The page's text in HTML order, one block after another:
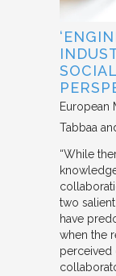
European
Tabbaa
“While
two
have
when the
perceived